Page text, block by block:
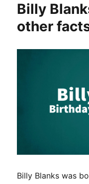
Billy
other
Billy Blanks was